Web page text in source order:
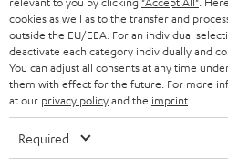
STEREO COMPLETE SYSTEMS
SPEAKERS
ULTIMA
IN-EAR
ADVANTAGES
TEUFEL STORY
MANAGEMENT
BELGIUM
FRANCE
POLAND
cookies as well as to the transfer and
outside the EU/EEA. For an individual
deactivate each category individually and
You can adjust all consents at any time
them with effect for the future. For more
at our privacy policyand the imprint
Required